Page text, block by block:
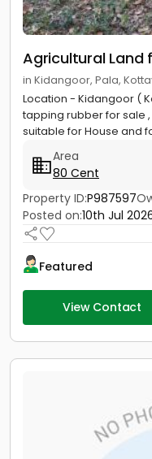
Agricultural Land
in Kidangoor, Pala,
Location - Kidangoor (
tapping rubber for sale
suitable for House and
Area
80 Cent
Property ID:P987597
Posted on:10th Jul
Featured
View Contact